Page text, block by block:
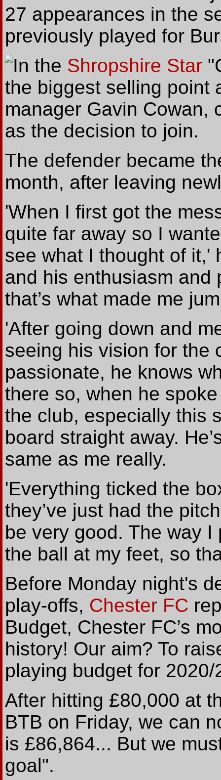
27 appearances in the
previously played for
In the Shropshire Star
the biggest selling point
manager Gavin Cowan,
as the decision to join.
The defender became
month, after leaving
'When I first got the
quite far away so I
see what I thought of it,'
and his enthusiasm and
that’s what made me
'After going down and
seeing his vision for the
passionate, he knows
there so, when he
the club, especially this
board straight away.
same as me really.
'Everything ticked the
they’ve just had the
be very good. The way
the ball at my feet, so
Before Monday night's
play-offs, Chester FC
Budget, Chester FC’s
history! Our aim? To
playing budget for 2020/
After hitting £80,000 at
BTB on Friday, we can
is £86,864... But we
goal".